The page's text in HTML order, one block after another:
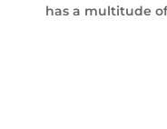
has a multitude